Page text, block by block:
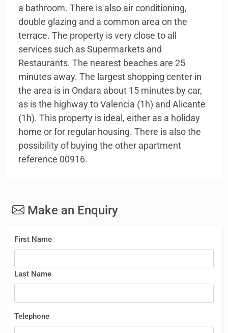
a bathroom. There is also air conditioning,
double glazing and a common area on the
terrace. The property is very close to all
services such as Supermarkets and
Restaurants. The nearest beaches are 25
minutes away. The largest shopping center in
the area is in Ondara about 15 minutes by car,
as is the highway to Valencia (1h) and Alicante
(1h). This property is ideal, either as a holiday
home or for regular housing. There is also the
possibility of buying the other apartment
reference 00916.
Make an Enquiry
First Name
Last Name
Telephone